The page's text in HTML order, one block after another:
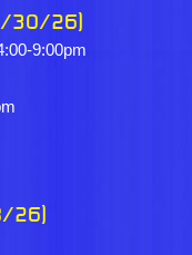
30/26)
9:00pm
26)